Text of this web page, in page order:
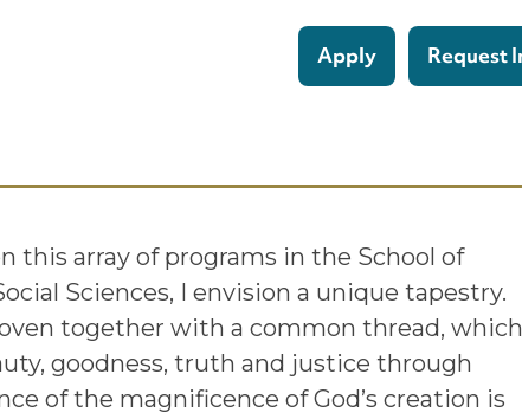
Apply Request
from the Dean
this array of programs in the School of
Sciences, I envision a unique tapestry.
together with a common thread,
goodness, truth and justice through
of the magnificence of God’s creation is